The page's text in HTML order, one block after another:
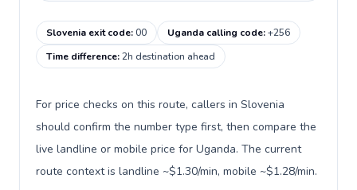
Slovenia exit code:00 Uganda calling code:+256
Time difference:2h destination ahead
For price checks on this route, callers in Slovenia
should confirm the number type first, then compare the
live landline or mobile price for Uganda. The current
route context is landline ~$1.30/min, mobile ~$1.28/min.